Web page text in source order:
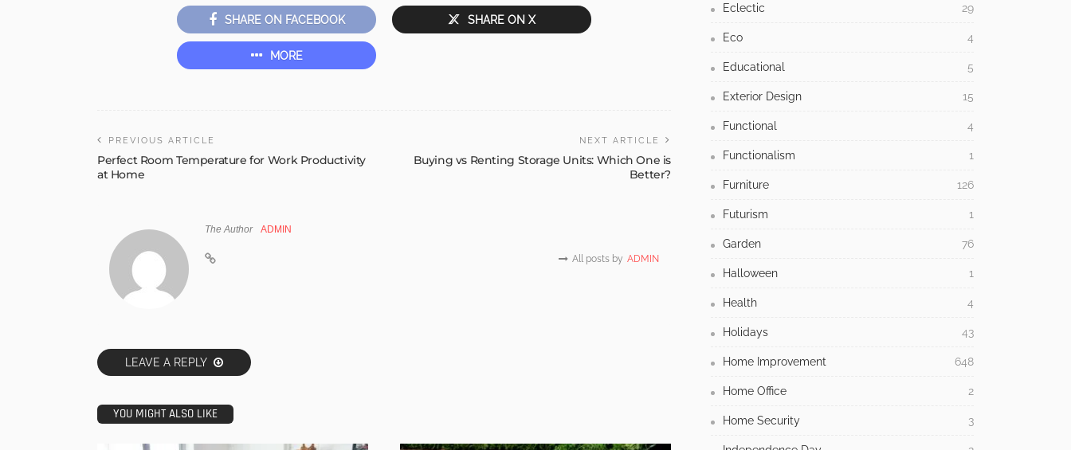
SHARE ON FACEBOOK SHARE ON X
MORE
PREVIOUS ARTICLE
Perfect Room Temperature for Work Productivity
at Home
NEXT ARTICLE
Buying vs Renting Storage Units: Which One is
Better?
The Author ADMIN
All posts by ADMIN
LEAVE A REPLY
YOU MIGHT ALSO LIKE
Eclectic 29
Eco 4
Educational 5
Exterior Design 15
Functional 4
Functionalism 1
Furniture 126
Futurism 1
Garden 76
Halloween 1
Health 4
Holidays 43
Home Improvement 648
Home Office 2
Home Security 3